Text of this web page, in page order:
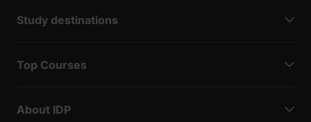
Study destinations
Top Courses
About IDP